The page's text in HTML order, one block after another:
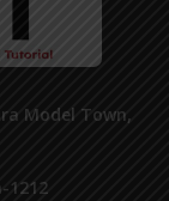
Model Town,
1212